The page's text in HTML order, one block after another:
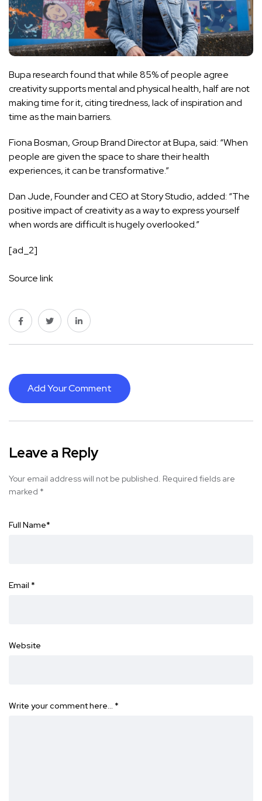
Bupa research found that while 85% of people agree
creativity supports mental and physical health, half are not
making time for it, citing tiredness, lack of inspiration and
time as the main barriers.
Fiona Bosman, Group Brand Director at Bupa, said: “When
people are given the space to share their health
experiences, it can be transformative.”
Dan Jude, Founder and CEO at Story Studio, added: “The
positive impact of creativity as a way to express yourself
when words are difficult is hugely overlooked.”
[ad_2]
Source link
Add Your Comment
Leave a Reply
Your email address will not be published. Required fields are
marked *
Full Name*
Email *
Website
Write your comment here… *